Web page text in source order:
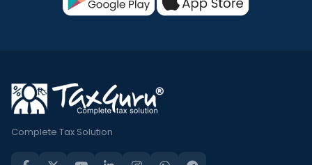
Complete Tax Solution